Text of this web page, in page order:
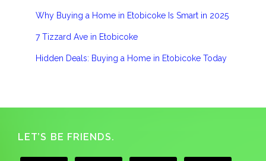
Why Buying a Home in Etobicoke Is Smart in 2025
7 Tizzard Ave in Etobicoke
Hidden Deals: Buying a Home in Etobicoke Today
Footer
LET’S BE FRIENDS.